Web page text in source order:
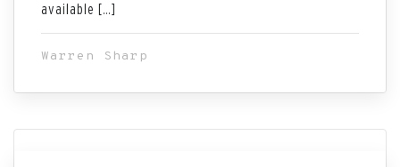
available […]
Warren Sharp